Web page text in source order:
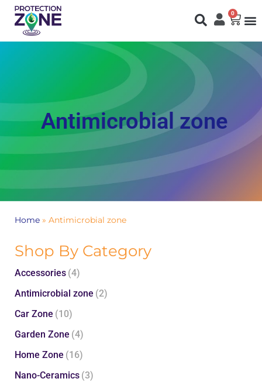
0
You are here:Antimicrobial zone
Home » Antimicrobial zone
Shop By Category
Accessories (4)
Antimicrobial zone (2)
Car Zone (10)
Garden Zone (4)
Home Zone (16)
Nano-Ceramics (3)